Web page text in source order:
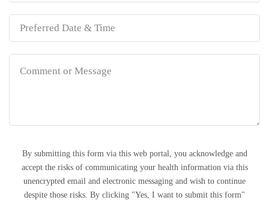
By submitting this form via this web portal, you acknowledge and
accept the risks of communicating your health information via this
unencrypted email and electronic messaging and wish to continue
despite those risks. By clicking "Yes, I want to submit this form"